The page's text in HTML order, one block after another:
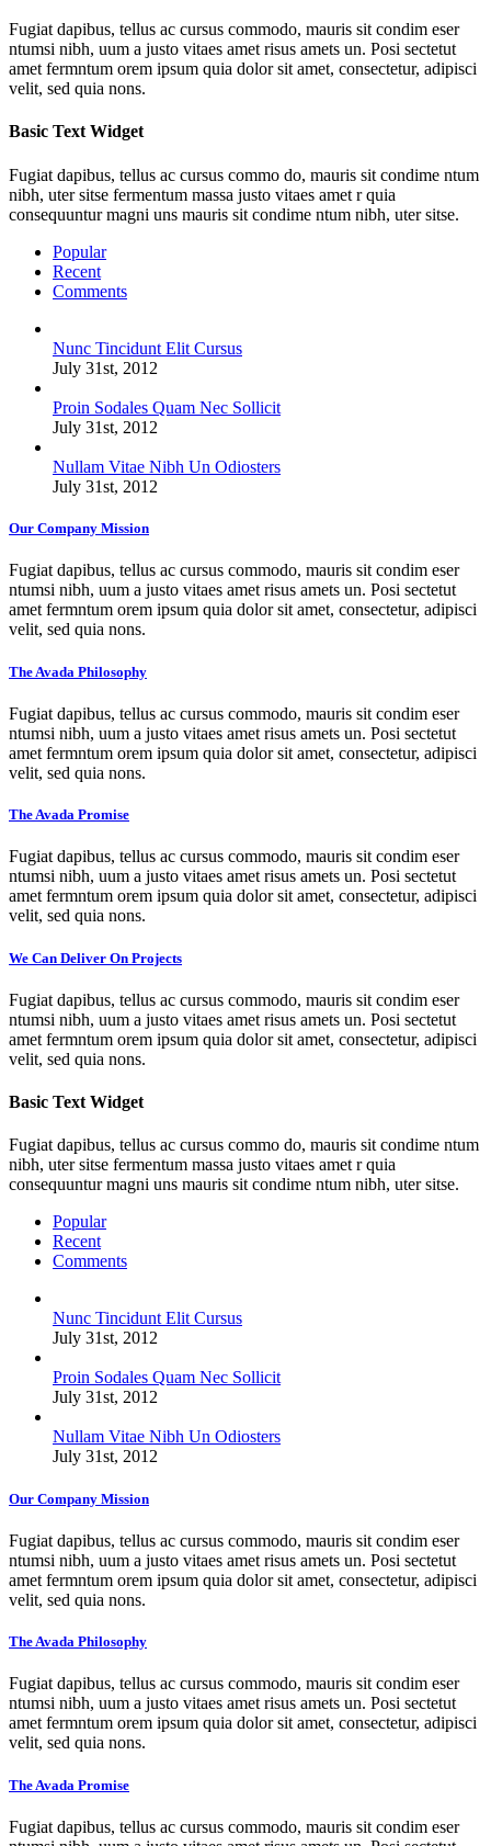
Fugiat dapibus, tellus ac cursus commodo, mauris sit condim eser
ntumsi nibh, uum a justo vitaes amet risus amets un. Posi sectetut
amet fermntum orem ipsum quia dolor sit amet, consectetur, adipisci
velit, sed quia nons.
Basic Text Widget
Fugiat dapibus, tellus ac cursus commo do, mauris sit condime ntum
nibh, uter sitse fermentum massa justo vitaes amet r quia
consequuntur magni uns mauris sit condime ntum nibh, uter sitse.
Popular
Recent
Comments
Nunc Tincidunt Elit Cursus
July 31st, 2012
Proin Sodales Quam Nec Sollicit
July 31st, 2012
Nullam Vitae Nibh Un Odiosters
July 31st, 2012
Our Company Mission
Fugiat dapibus, tellus ac cursus commodo, mauris sit condim eser
ntumsi nibh, uum a justo vitaes amet risus amets un. Posi sectetut
amet fermntum orem ipsum quia dolor sit amet, consectetur, adipisci
velit, sed quia nons.
The Avada Philosophy
Fugiat dapibus, tellus ac cursus commodo, mauris sit condim eser
ntumsi nibh, uum a justo vitaes amet risus amets un. Posi sectetut
amet fermntum orem ipsum quia dolor sit amet, consectetur, adipisci
velit, sed quia nons.
The Avada Promise
Fugiat dapibus, tellus ac cursus commodo, mauris sit condim eser
ntumsi nibh, uum a justo vitaes amet risus amets un. Posi sectetut
amet fermntum orem ipsum quia dolor sit amet, consectetur, adipisci
velit, sed quia nons.
We Can Deliver On Projects
Fugiat dapibus, tellus ac cursus commodo, mauris sit condim eser
ntumsi nibh, uum a justo vitaes amet risus amets un. Posi sectetut
amet fermntum orem ipsum quia dolor sit amet, consectetur, adipisci
velit, sed quia nons.
Basic Text Widget
Fugiat dapibus, tellus ac cursus commo do, mauris sit condime ntum
nibh, uter sitse fermentum massa justo vitaes amet r quia
consequuntur magni uns mauris sit condime ntum nibh, uter sitse.
Popular
Recent
Comments
Nunc Tincidunt Elit Cursus
July 31st, 2012
Proin Sodales Quam Nec Sollicit
July 31st, 2012
Nullam Vitae Nibh Un Odiosters
July 31st, 2012
Our Company Mission
Fugiat dapibus, tellus ac cursus commodo, mauris sit condim eser
ntumsi nibh, uum a justo vitaes amet risus amets un. Posi sectetut
amet fermntum orem ipsum quia dolor sit amet, consectetur, adipisci
velit, sed quia nons.
The Avada Philosophy
Fugiat dapibus, tellus ac cursus commodo, mauris sit condim eser
ntumsi nibh, uum a justo vitaes amet risus amets un. Posi sectetut
amet fermntum orem ipsum quia dolor sit amet, consectetur, adipisci
velit, sed quia nons.
The Avada Promise
Fugiat dapibus, tellus ac cursus commodo, mauris sit condim eser